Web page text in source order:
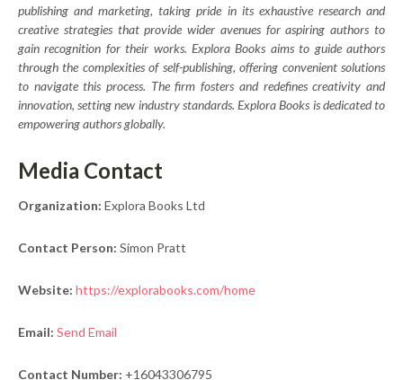
publishing and marketing, taking pride in its exhaustive research and
creative strategies that provide wider avenues for aspiring authors to
gain recognition for their works. Explora Books aims to guide authors
through the complexities of self-publishing, offering convenient solutions
to navigate this process. The firm fosters and redefines creativity and
innovation, setting new industry standards. Explora Books is dedicated to
empowering authors globally.
Media Contact
Organization: Explora Books Ltd
Contact Person: Simon Pratt
Website: https://explorabooks.com/home
Email: Send Email
Contact Number: +16043306795